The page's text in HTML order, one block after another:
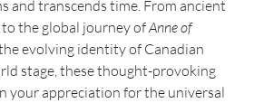
and transcends time. From ancient
to the global journey of Anne of
evolving identity of Canadian
stage, these thought-provoking
your appreciation for the universal